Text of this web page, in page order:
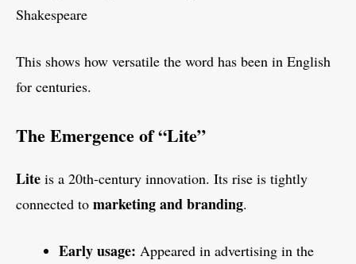
Shakespeare
This shows how versatile the word has been in English
for centuries.
The Emergence of “Lite”
Lite is a 20th-century innovation. Its rise is tightly
connected to marketing and branding.
Early usage: Appeared in advertising in the